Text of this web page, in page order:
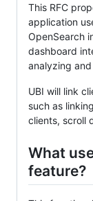
This RFC
application
OpenSearch
dashboard
analyzing
UBI will link
such as
clients, scroll
What
feature?